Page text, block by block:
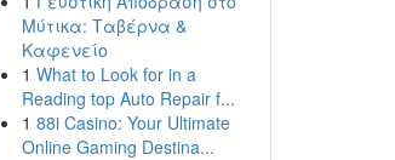
Μύτικα: Ταβέρνα &
Καφενείο
1 What to Look for in a
Reading top Auto Repair f...
1 88i Casino: Your Ultimate
Online Gaming Destina...